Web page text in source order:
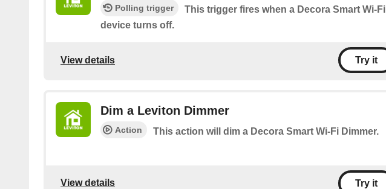
Polling trigger
This trigger fires when a Decora Smart Wi-Fi
device turns off.
View details Try it
Dim a Leviton Dimmer
Action This action will dim a Decora Smart Wi-Fi Dimmer.
View details Try it